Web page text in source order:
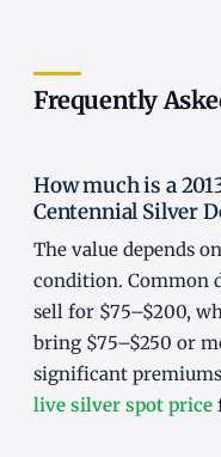
Frequently
How much is a
Centennial Silver
The value depends
condition. Common
sell for $75–$200,
bring $75–$250 or
significant premiums
live silver spot price